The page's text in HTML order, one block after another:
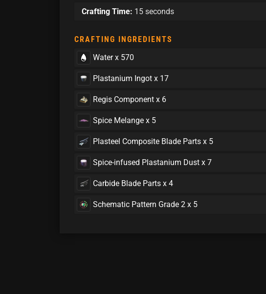
Crafting Time: 15 seconds
CRAFTING INGREDIENTS
Water x 570
Plastanium Ingot x 17
Regis Component x 6
Spice Melange x 5
Plasteel Composite Blade Parts x 5
Spice-infused Plastanium Dust x 7
Carbide Blade Parts x 4
Schematic Pattern Grade 2 x 5